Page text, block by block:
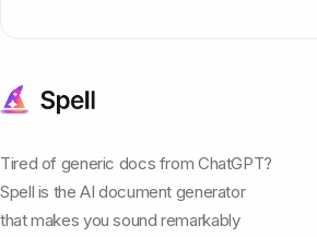
Tired of generic docs from ChatGPT?
Spell is the AI document generator
that makes you sound remarkably